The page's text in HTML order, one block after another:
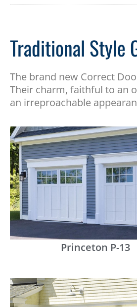
Traditional Style
The brand new Correct
Their charm, faithful to an
an irreproachable
Princeton P-13